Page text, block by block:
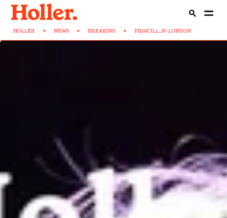
HOLLER > NEWS > BREAKING > PRISCILL...N-LONDON